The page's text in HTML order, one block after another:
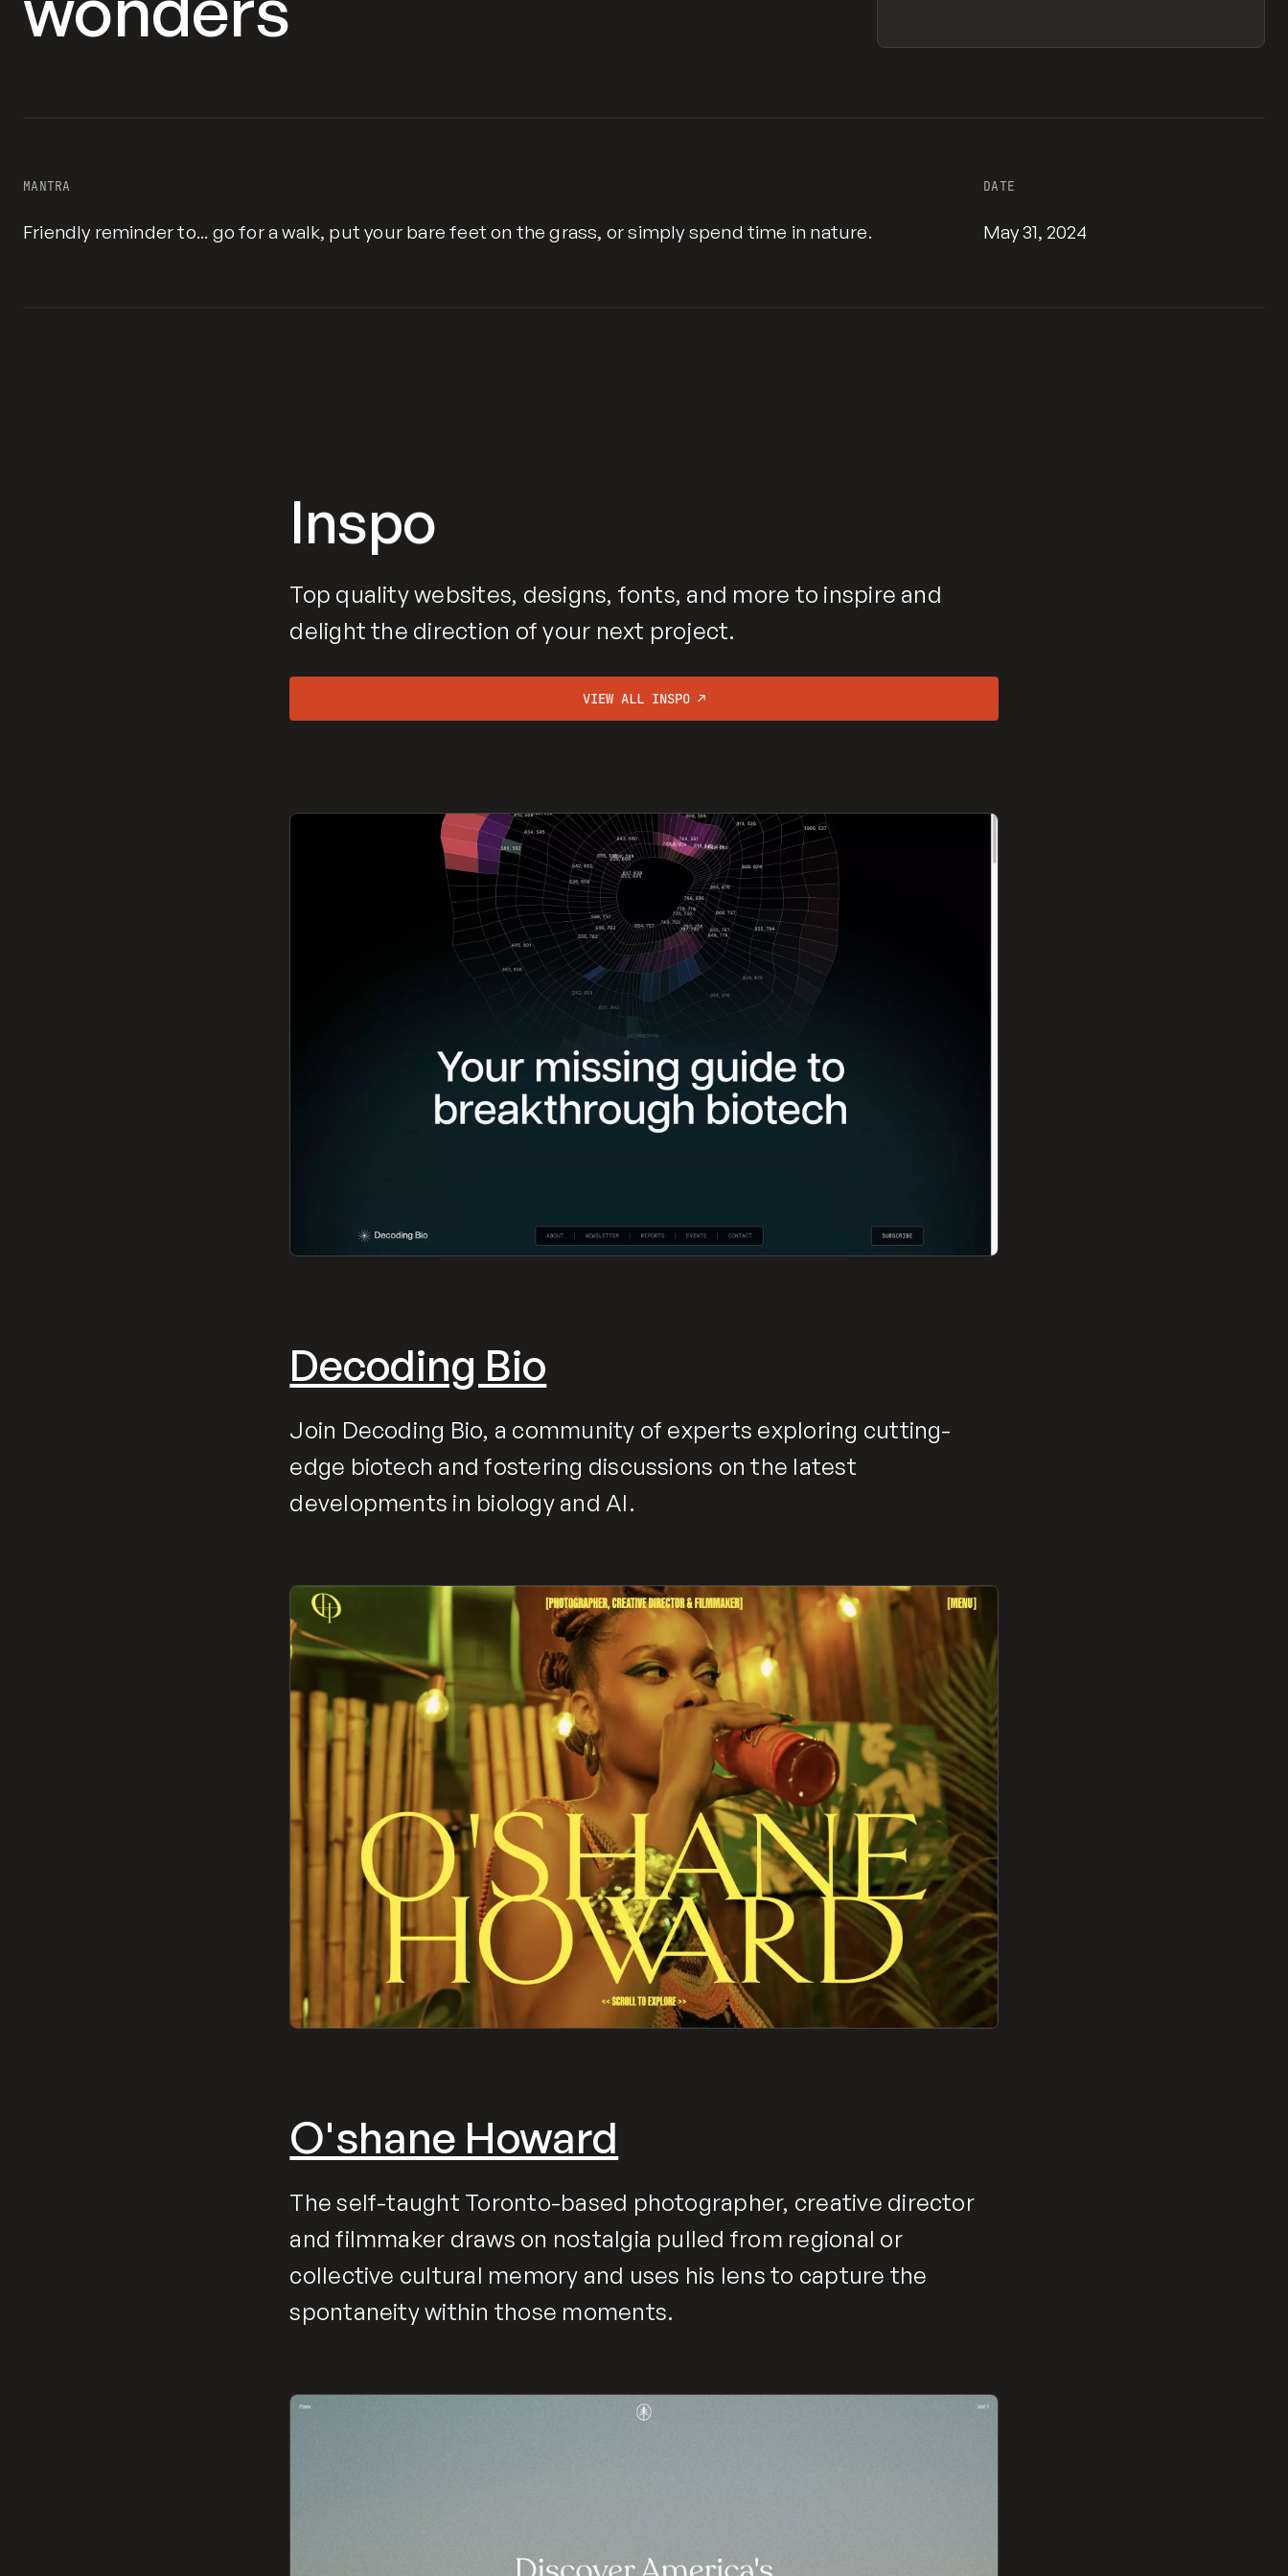
MANTRA
Friendly reminder to... go for a walk, put your bare feet on the grass, or simply spend time in nature.
DATE
May 31, 2024
Inspo
Top quality websites, designs, fonts, and more to inspire and
delight the direction of your next project.
VIEW ALL INSPO ↗
Decoding Bio
Join Decoding Bio, a community of experts exploring cutting-
edge biotech and fostering discussions on the latest
developments in biology and AI.
O'shane Howard
The self-taught Toronto-based photographer, creative director
and filmmaker draws on nostalgia pulled from regional or
collective cultural memory and uses his lens to capture the
spontaneity within those moments.